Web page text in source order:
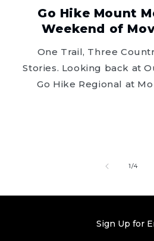
Go Hike Mount
Weekend of
One Trail, Three
Stories. Looking back at
Go Hike Regional at
1/of
4
Sign Up for